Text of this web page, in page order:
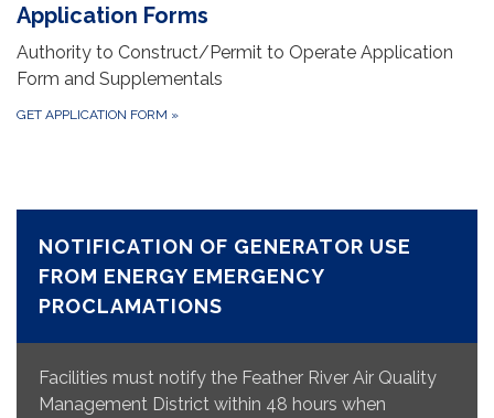
Application Forms
Authority to Construct/Permit to Operate Application
Form and Supplementals
GET APPLICATION FORM »
NOTIFICATION OF GENERATOR USE
FROM ENERGY EMERGENCY
PROCLAMATIONS
Facilities must notify the Feather River Air Quality
Management District within 48 hours when